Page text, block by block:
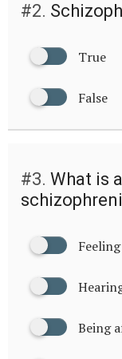
#2.
True
False
#3. What is
Being